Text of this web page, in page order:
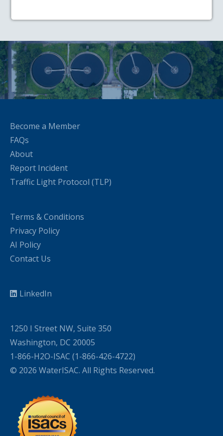
Become a Member
FAQs
About
Report Incident
Traffic Light Protocol (TLP)
Terms & Conditions
Privacy Policy
AI Policy
Contact Us
LinkedIn
1250 I Street NW, Suite 350
Washington, DC 20005
1-866-H2O-ISAC (1-866-426-4722)
© 2026 WaterISAC. All Rights Reserved.